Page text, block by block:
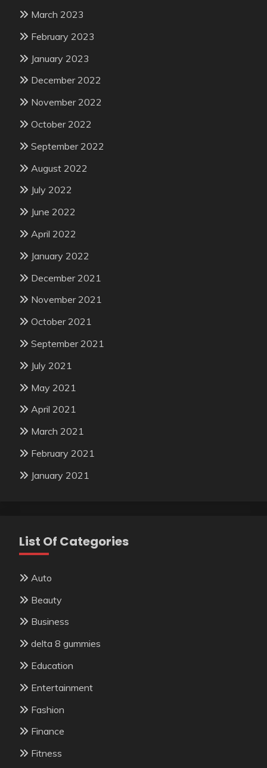
March 2023
February 2023
January 2023
December 2022
November 2022
October 2022
September 2022
August 2022
July 2022
June 2022
April 2022
January 2022
December 2021
November 2021
October 2021
September 2021
July 2021
May 2021
April 2021
March 2021
February 2021
January 2021
List Of Categories
Auto
Beauty
Business
delta 8 gummies
Education
Entertainment
Fashion
Finance
Fitness